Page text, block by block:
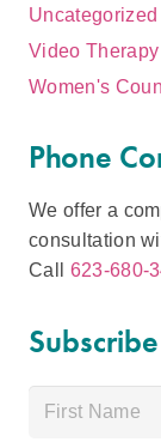
Uncategorized
Video Therapy
Women's
Phone
We offer a
consultation
Call 623-680-